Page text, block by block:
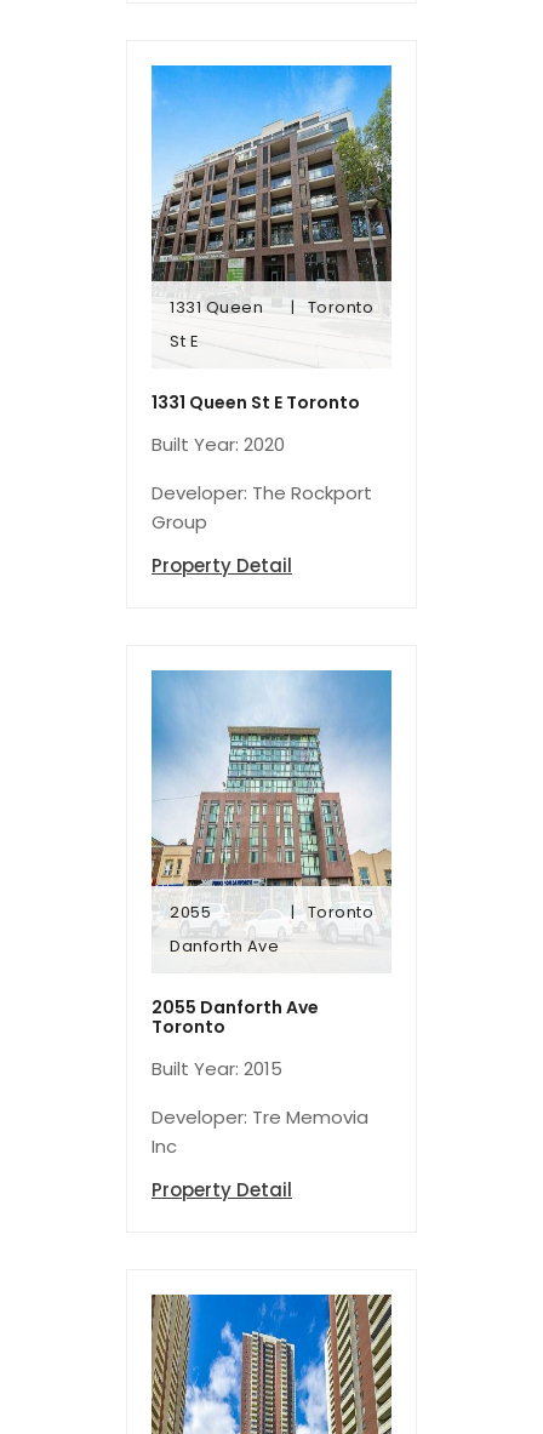
1331 Queen
St E
Toronto
1331 Queen
St E
1331 Queen St E Toronto
Built Year: 2020
Developer: The Rockport
Group
Property Detail
2055
Danforth Ave
Toronto
2055
Danforth Ave
Toronto
2055 Danforth Ave
Toronto
Built Year: 2015
Developer: Tre Memovia
Inc
Property Detail